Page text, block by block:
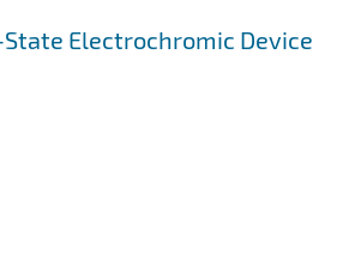
Electrochromic Device